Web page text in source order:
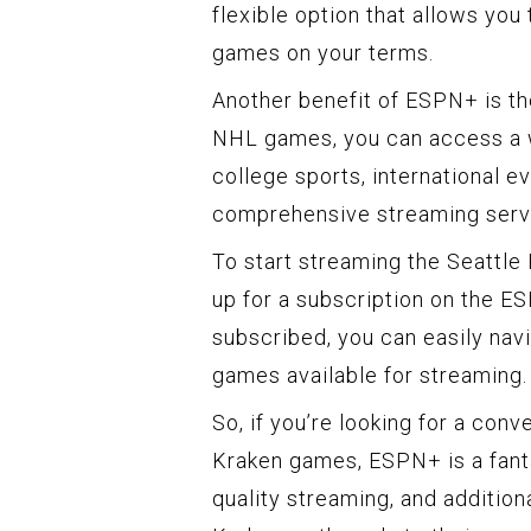
flexible option that allows
games on your terms.
Another benefit of ESPN+ is
NHL games, you can access
college sports, international
comprehensive streaming
To start streaming the Seattle
up for a subscription on the
subscribed, you can easily
games available for streaming.
So, if you’re looking for a
Kraken games, ESPN+ is a
quality streaming, and